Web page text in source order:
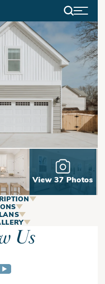
Search
View 37 Photos
home offering 1,617
Us